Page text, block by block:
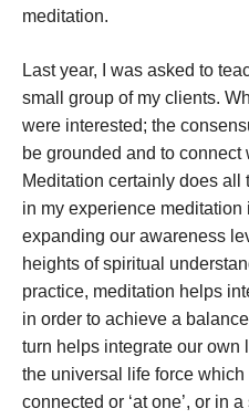
meditation.
Last year, I was asked to
small group of my clients.
were interested; the
be grounded and to connect
Meditation certainly does all
in my experience
expanding our awareness
heights of spiritual
practice, meditation helps
in order to achieve a
turn helps integrate our own
the universal life force
connected or ‘at one’, or in